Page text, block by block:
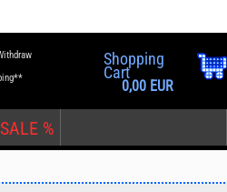
Shopping
Cart
0,00 EUR
SALE %